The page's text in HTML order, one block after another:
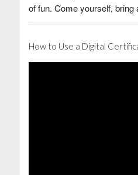
of fun. Come yourself, bring
How to Use a Digital